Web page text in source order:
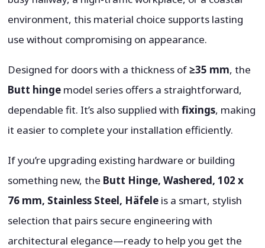
environment, this material choice supports lasting
use without compromising on appearance.
Designed for doors with a thickness of≥35 mm, the
Butt hinge model series offers a straightforward,
dependable fit. It’s also supplied withfixings, making
it easier to complete your installation efficiently.
If you’re upgrading existing hardware or building
something new, the Butt Hinge, Washered, 102 x
76 mm, Stainless Steel, Häfele is a smart, stylish
selection that pairs secure engineering with
architectural elegance—ready to help you get the